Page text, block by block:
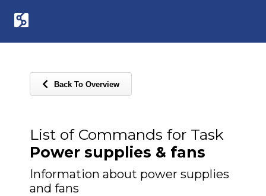
Back To Overview
List of Commands for Task
Power supplies & fans
Information about power supplies
and fans